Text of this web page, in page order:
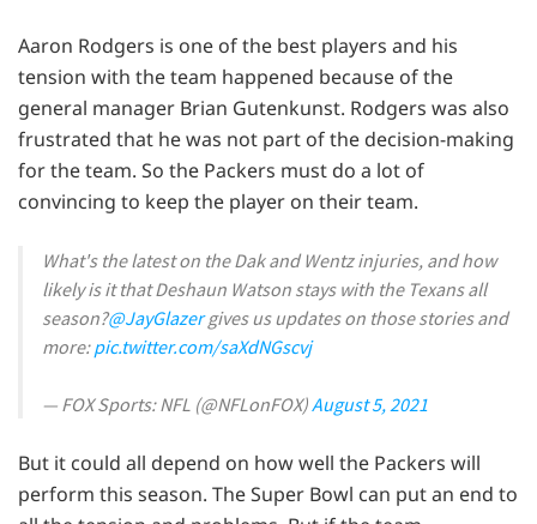
Aaron Rodgers is one of the best players and his
tension with the team happened because of the
general manager Brian Gutenkunst. Rodgers was also
frustrated that he was not part of the decision-making
for the team. So the Packers must do a lot of
convincing to keep the player on their team.
What's the latest on the Dak and Wentz injuries, and how
likely is it that Deshaun Watson stays with the Texans all
season?@JayGlazergives us updates on those stories and
more:pic.twitter.com/saXdNGscvj
— FOX Sports: NFL (@NFLonFOX)August 5, 2021
But it could all depend on how well the Packers will
perform this season. The Super Bowl can put an end to